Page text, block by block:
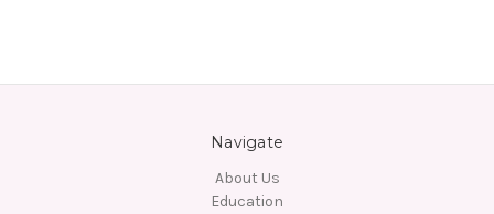
Navigate
About Us
Education